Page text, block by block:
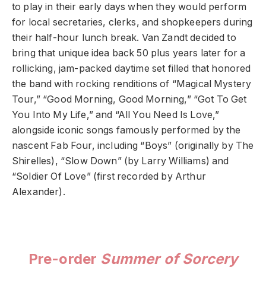
to play in their early days when they would perform
for local secretaries, clerks, and shopkeepers during
their half-hour lunch break. Van Zandt decided to
bring that unique idea back 50 plus years later for a
rollicking, jam-packed daytime set filled that honored
the band with rocking renditions of “Magical Mystery
Tour,” “Good Morning, Good Morning,” “Got To Get
You Into My Life,” and “All You Need Is Love,”
alongside iconic songs famously performed by the
nascent Fab Four, including “Boys” (originally by The
Shirelles), “Slow Down” (by Larry Williams) and
“Soldier Of Love” (first recorded by Arthur
Alexander).
Pre-order Summer of Sorcery